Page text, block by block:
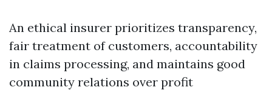
An ethical insurer prioritizes transparency,
fair treatment of customers, accountability
in claims processing, and maintains good
community relations over profit